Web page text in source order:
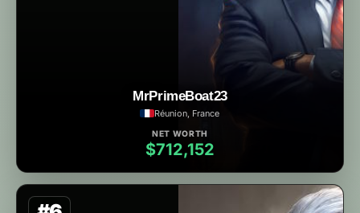
MrPrimeBoat23
Réunion, France
NET WORTH
$712,152